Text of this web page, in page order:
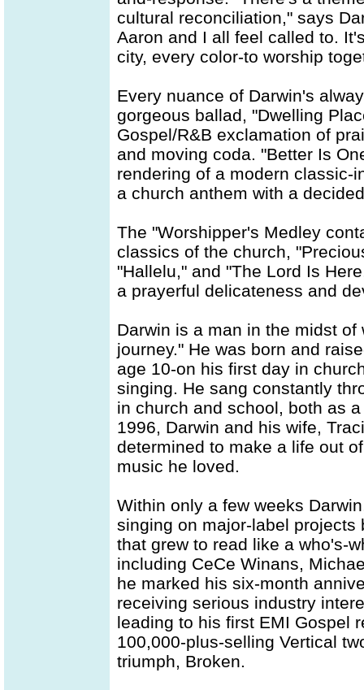
cultural reconciliation," says
Aaron and I all feel called to.
city, every color-to worship
Every nuance of Darwin's
gorgeous ballad, "Dwelling
Gospel/R&B exclamation of
and moving coda. "Better Is
rendering of a modern classic-
a church anthem with a
The "Worshipper's Medley
classics of the church,
"Hallelu," and "The Lord Is
a prayerful delicateness and
Darwin is a man in the midst
journey." He was born and
age 10-on his first day in
singing. He sang constantly
in church and school, both as
1996, Darwin and his wife,
determined to make a life out
music he loved.
Within only a few weeks
singing on major-label
that grew to read like a who's-
including CeCe Winans,
he marked his six-month
receiving serious industry
leading to his first EMI Gospel
100,000-plus-selling Vertical
triumph, Broken.